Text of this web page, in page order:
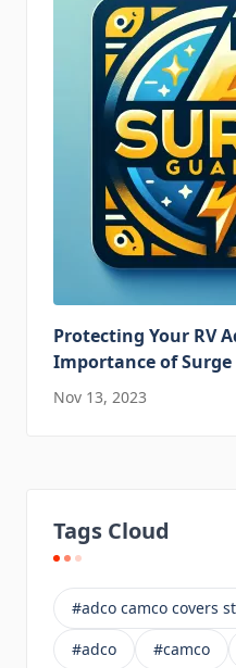
Protecting Your RV
Importance of
Nov 13, 2023
Tags Cloud
#adco camco covers
#adco
#camco